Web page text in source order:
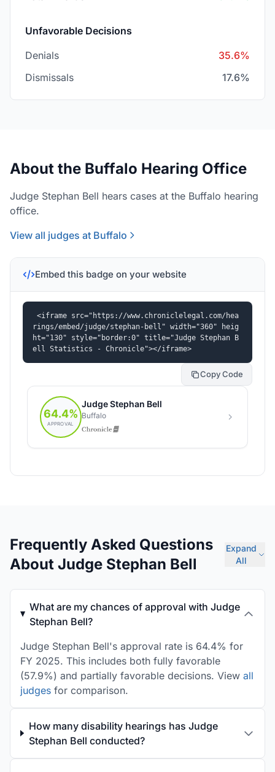
Unfavorable Decisions
Denials
35.6%
Dismissals
17.6%
About the Buffalo Hearing Office
Judge Stephan Bell hears cases at the Buffalo hearing
office.
View all judges at Buffalo
Embed this badge on your website
<iframe src="https://www.chroniclelegal.com/hea
rings/embed/judge/stephan-bell" width="360" heig
ht="130" style="border:0" title="Judge Stephan B
ell Statistics - Chronicle"></iframe>
Copy Code
Frequently Asked Questions
About Judge Stephan Bell
Expand
All
What are my chances of approval with Judge
Stephan Bell?
Judge Stephan Bell's approval rate is 64.4% for
FY 2025. This includes both fully favorable
(57.9%) and partially favorable decisions. View all
judges for comparison.
How many disability hearings has Judge
Stephan Bell conducted?